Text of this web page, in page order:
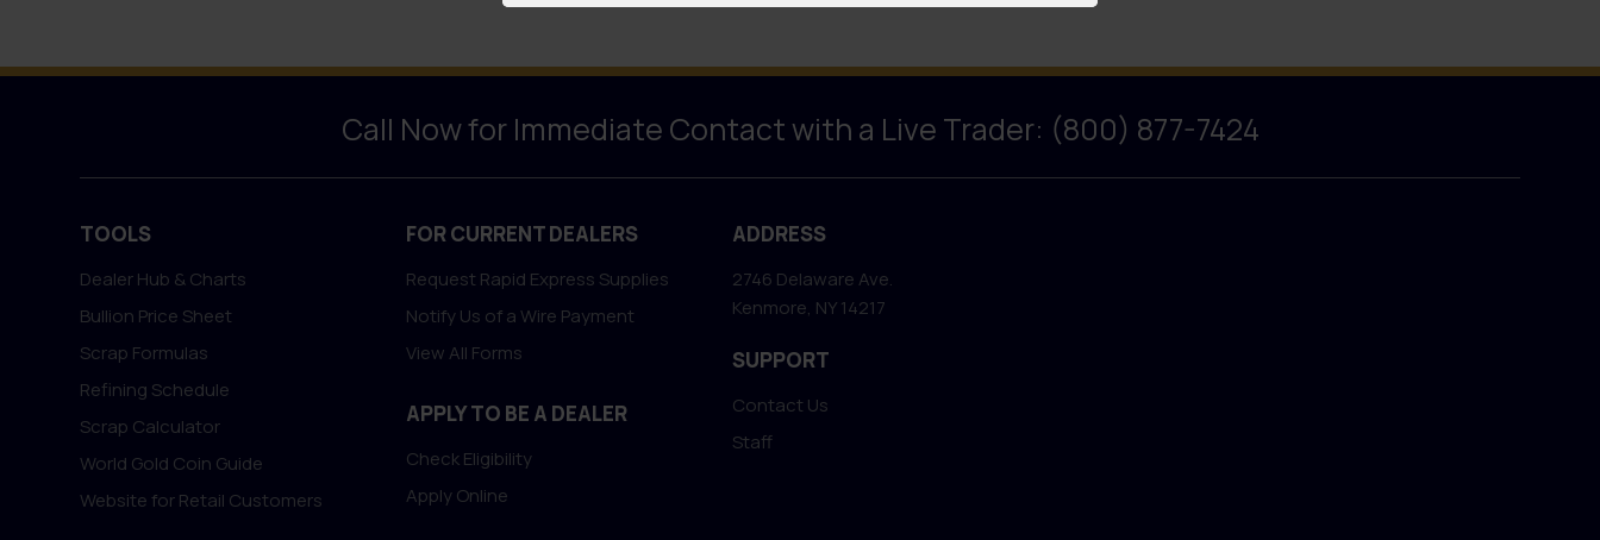
Call Now for Immediate Contact with a Live Trader: (800) 877-7424
TOOLS
Dealer Hub & Charts
Bullion Price Sheet
Scrap Formulas
Refining Schedule
Scrap Calculator
World Gold Coin Guide
Website for Retail Customers
FOR CURRENT DEALERS
Request Rapid Express Supplies
Notify Us of a Wire Payment
View All Forms
APPLY TO BE A DEALER
Check Eligibility
Apply Online
ADDRESS
2746 Delaware Ave.
Kenmore, NY 14217
SUPPORT
Contact Us
Staff